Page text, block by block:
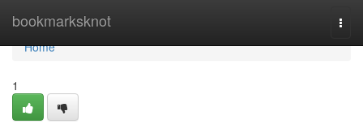
bookmarksknot
Home
Home
1